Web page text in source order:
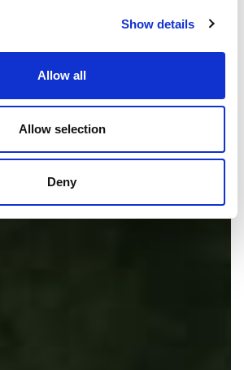
Show details
Allow all
Allow selection
Deny